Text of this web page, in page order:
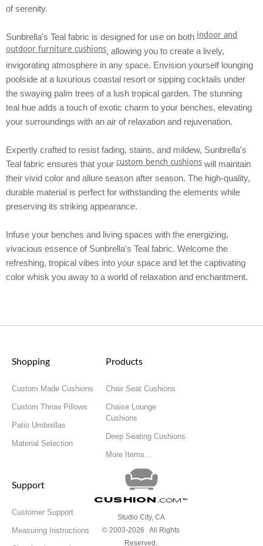
of serenity.
Sunbrella's Teal fabric is designed for use on both indoor and
outdoor furniture cushions, allowing you to create a lively,
invigorating atmosphere in any space. Envision yourself lounging
poolside at a luxurious coastal resort or sipping cocktails under
the swaying palm trees of a lush tropical garden. The stunning
teal hue adds a touch of exotic charm to your benches, elevating
your surroundings with an air of relaxation and rejuvenation.
Expertly crafted to resist fading, stains, and mildew, Sunbrella's
Teal fabric ensures that your custom bench cushions will maintain
their vivid color and allure season after season. The high-quality,
durable material is perfect for withstanding the elements while
preserving its striking appearance.
Infuse your benches and living spaces with the energizing,
vivacious essence of Sunbrella's Teal fabric. Welcome the
refreshing, tropical vibes into your space and let the captivating
color whisk you away to a world of relaxation and enchantment.
Shopping
Custom Made Cushions
Custom Throw Pillows
Patio Umbrellas
Material Selection
Products
Chair Seat Cushions
Chaise Lounge
Cushions
Deep Seating Cushions
More Items...
Support
Customer Support
Measuring Instructions
Cushion .com™
Studio City, CA
© 2003-2026 All Rights
Reserved.